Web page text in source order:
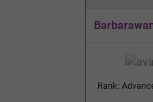
Rank: